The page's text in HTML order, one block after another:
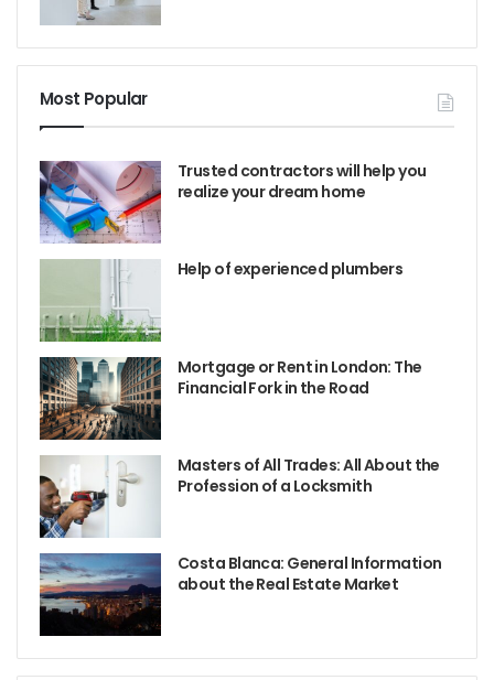
Most Popular
Trusted contractors will help you
realize your dream home
Help of experienced plumbers
Mortgage or Rent in London: The
Financial Fork in the Road
Masters of All Trades: All About the
Profession of a Locksmith
Costa Blanca: General Information
about the Real Estate Market